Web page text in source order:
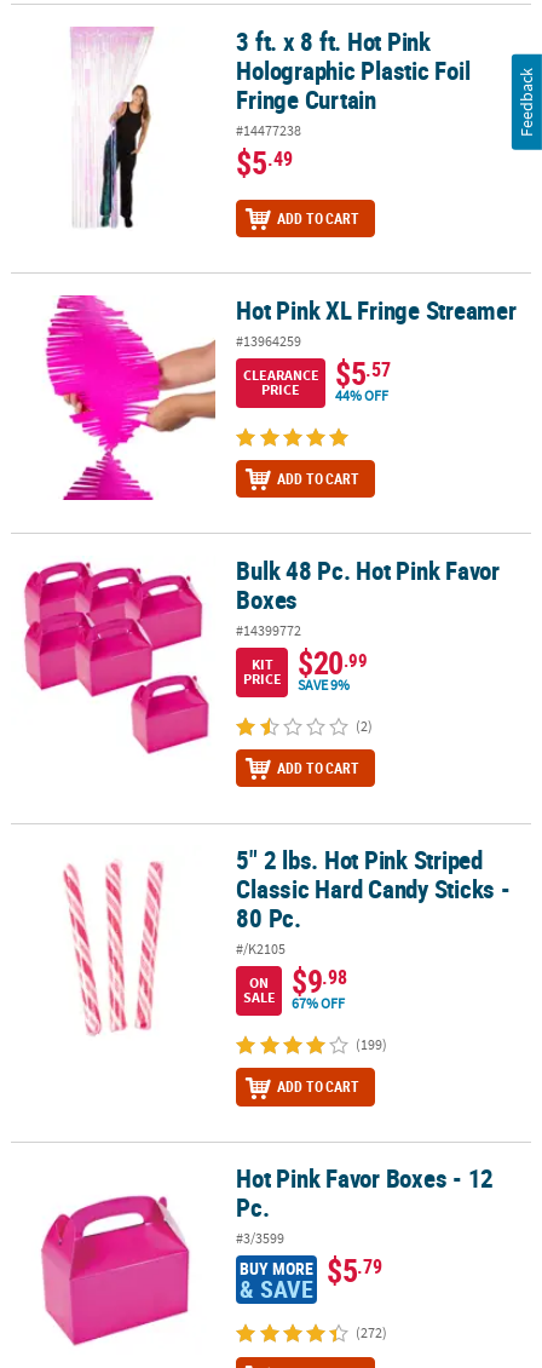
3 ft. x 8 ft. Hot Pink Holographic Plastic Foil Fringe Curtain
3 ft. x 8 ft. Hot Pink
Holographic Plastic Foil
Fringe Curtain
#14477238
$5.49
ADD TO CART
Hot Pink XL Fringe StreamerHot Pink XL Fringe Streamer
#13964259
CLEARANCE
PRICE
$5.57
44% OFF
ADD TO CART
Bulk 48 Pc. Hot Pink Favor BoxesBulk 48 Pc. Hot Pink Favor
Boxes
#14399772
KIT
PRICE
$20.99
SAVE 9%
(2)
ADD TO CART
5" 2 lbs. Hot Pink Striped Classic Hard Candy Sticks - 80 Pc.
5" 2 lbs. Hot Pink Striped
Classic Hard Candy Sticks -
80 Pc.
#/K2105
ON
SALE
$9.98
67% OFF
(199)
ADD TO CART
Hot Pink Favor Boxes - 12 Pc.Hot Pink Favor Boxes - 12
Pc.
#3/3599
BUY MORE
& SAVE $5.79
(272)
Feedback